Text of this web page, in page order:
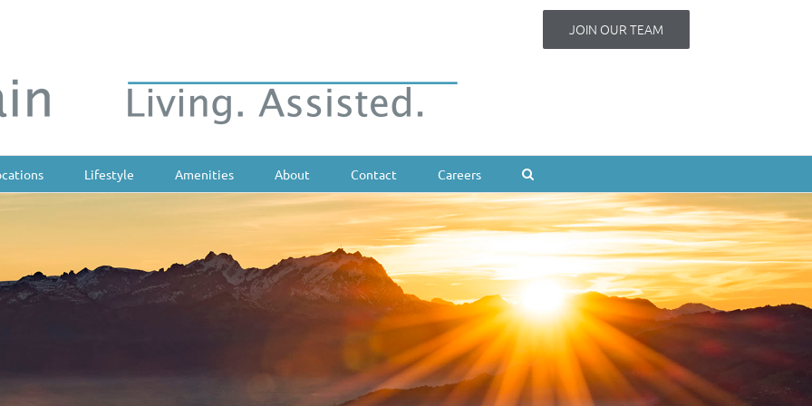
JOIN OUR TEAM
Lifestyle Amenities About Contact Careers